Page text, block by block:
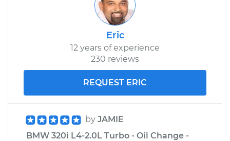
Eric
12 years of experience
230 reviews
REQUEST ERIC
by JAMIE
BMW 320i L4-2.0L Turbo - Oil Change -